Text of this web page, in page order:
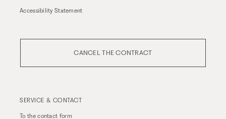
Accessibility Statement
CANCEL THE CONTRACT
SERVICE & CONTACT
To thecontact form